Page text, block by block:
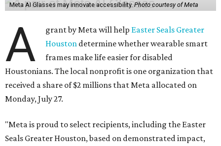
Meta AI Glasses may innovate accessibility.Photo courtesy of Meta
A grant by Meta will help Easter Seals Greater
Houston determine whether wearable smart
frames make life easier for disabled
Houstonians. The local nonprofit is one organization that
received a share of $2 millions that Meta allocated on
Monday, July 27.
"Meta is proud to select recipients, including the Easter
Seals Greater Houston, based on demonstrated impact,